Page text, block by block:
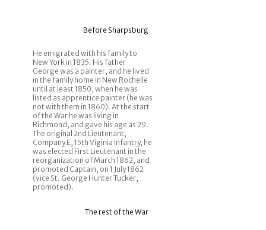
Before Sharpsburg
He emigrated with his family to
New York in 1835. His father
George was a painter, and he lived
in the family home in New Rochelle
until at least 1850, when he was
listed as apprentice painter (he was
not with them in 1860). At the start
of the War he was living in
Richmond, and gave his age as 29.
The original 2nd Lieutenant,
Company E, 15th Viginia Infantry, he
was elected First Lieutenant in the
reorganization of March 1862, and
promoted Captain, on 1 July 1862
(vice St. George Hunter Tucker,
promoted).
The rest of the War